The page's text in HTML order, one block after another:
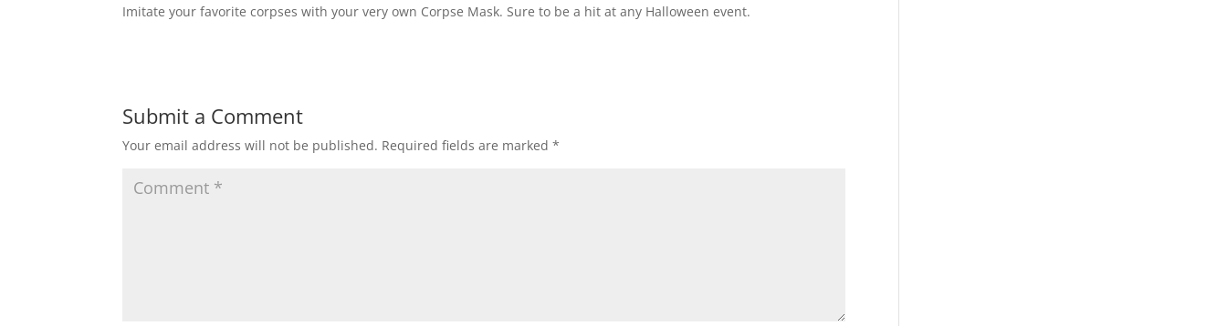
Imitate your favorite corpses with your very own Corpse Mask. Sure to be a hit at any Halloween event.
Submit a Comment
Your email address will not be published. Required fields are marked*